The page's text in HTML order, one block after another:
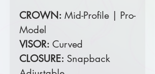
CROWN: Mid-Profile | Pro-
Model
VISOR: Curved
CLOSURE: Snapback